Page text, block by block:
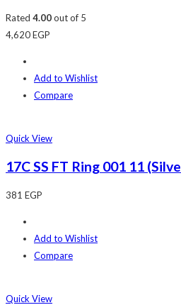
Rated 4.00out of 5
4,620EGP
Add to Wishlist
Compare
Quick View
17C SS FT Ring 001 11
381 EGP
Add to Wishlist
Compare
Quick View